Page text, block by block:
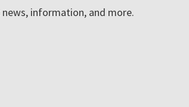
information, and more.